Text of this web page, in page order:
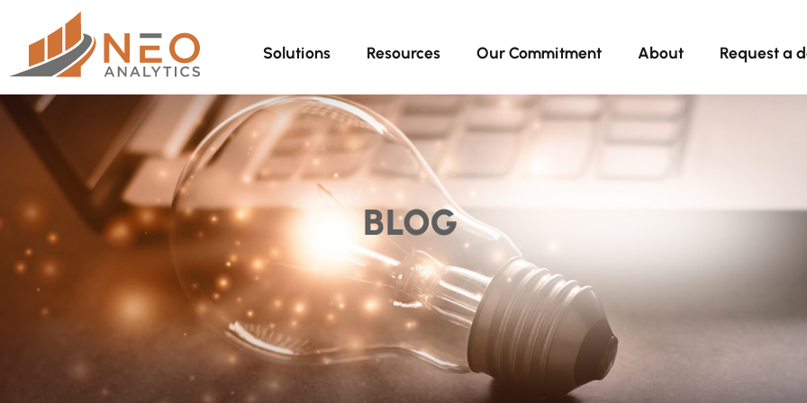
Solutions Resources Our Commitment About Request a
BLOG